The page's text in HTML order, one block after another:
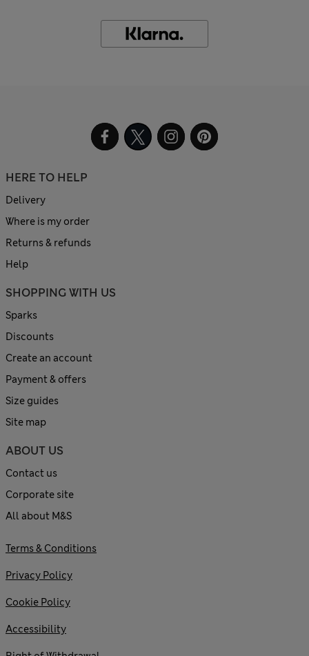
HERE TO HELP
Delivery
Where is my order
Returns & refunds
Help
SHOPPING WITH US
Sparks
Discounts
Create an account
Payment & offers
Size guides
Site map
ABOUT US
Contact us
Corporate site
All about M&S
Terms & Conditions
Privacy Policy
Cookie Policy
Accessibility